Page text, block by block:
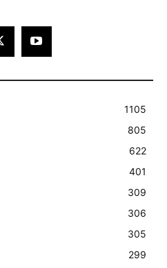
1105
805
622
401
309
306
305
299